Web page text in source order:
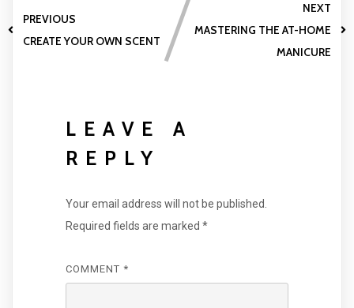
PREVIOUS
CREATE YOUR OWN SCENT
NEXT
MASTERING THE AT-HOME
MANICURE
LEAVE A
REPLY
Your email address will not be published.
Required fields are marked *
COMMENT *